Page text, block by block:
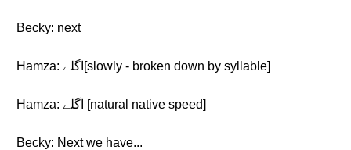
Becky: next
Hamza: اگلے[slowly - broken down by syllable]
Hamza: اگلے [natural native speed]
Becky: Next we have...